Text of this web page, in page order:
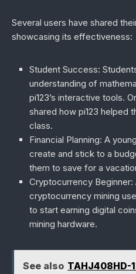
Several users have shared
showcasing its effectiveness:
Student Success:
understanding of
pi123’s interactive tools.
shared how pi123 helped
class.
Financial Planning: A
create and stick to a
them to save for a
Cryptocurrency Beginner:
cryptocurrency mining
to start earning digital
mining hardware.
See also TAHJ408HD-